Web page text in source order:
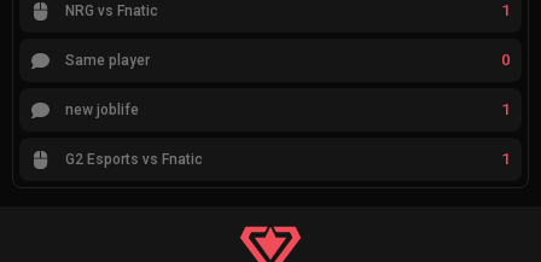
NRG vs Fnatic 1
Same player 0
new joblife 1
G2 Esports vs Fnatic 1